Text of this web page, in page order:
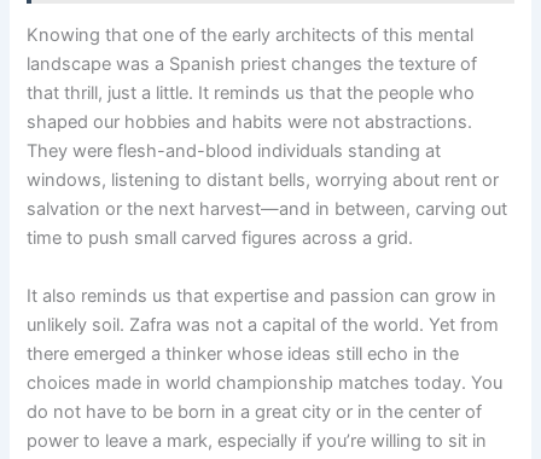
Knowing that one of the early architects of this mental
landscape was a Spanish priest changes the texture of
that thrill, just a little. It reminds us that the people who
shaped our hobbies and habits were not abstractions.
They were flesh-and-blood individuals standing at
windows, listening to distant bells, worrying about rent or
salvation or the next harvest—and in between, carving out
time to push small carved figures across a grid.
It also reminds us that expertise and passion can grow in
unlikely soil. Zafra was not a capital of the world. Yet from
there emerged a thinker whose ideas still echo in the
choices made in world championship matches today. You
do not have to be born in a great city or in the center of
power to leave a mark, especially if you’re willing to sit in